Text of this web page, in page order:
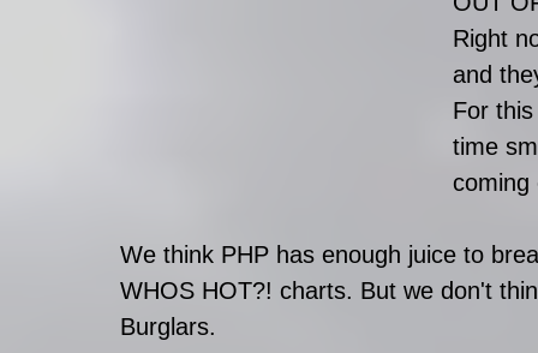
Right
and
For
time
We think PHP has enough juice to
WHOS HOT?! charts. But we don't
Burglars.